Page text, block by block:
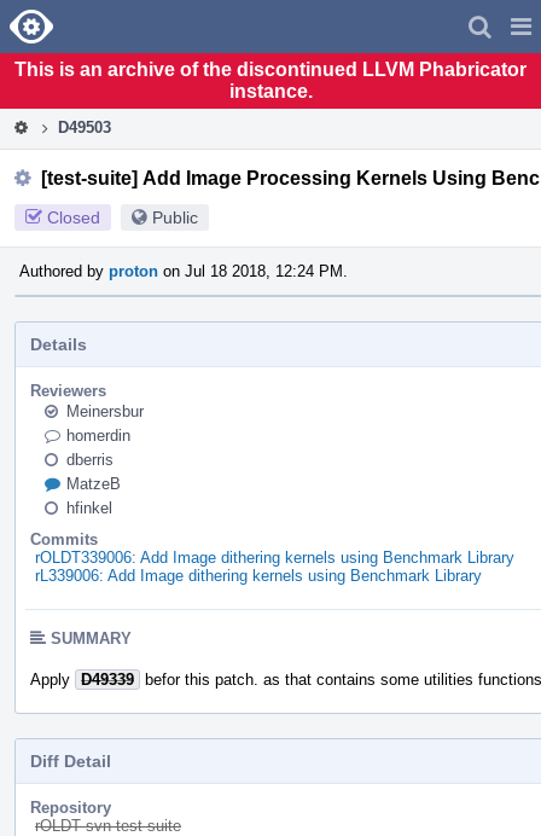
Home
This is an archive of the discontinued LLVM Phabricator
instance.
D49503
[test-suite] Add Image Processing Kernels Using
Closed Public
Authored by proton on Jul 18 2018, 12:24 PM.
Details
Reviewers
Meinersbur
homerdin
dberris
MatzeB
hfinkel
Commits
rOLDT339006: Add Image dithering kernels using Benchmark Library
rL339006: Add Image dithering kernels using Benchmark Library
SUMMARY
Apply D49339 befor this patch. as that contains some utilities
Diff Detail
Repository
rOLDT svn-test-suite